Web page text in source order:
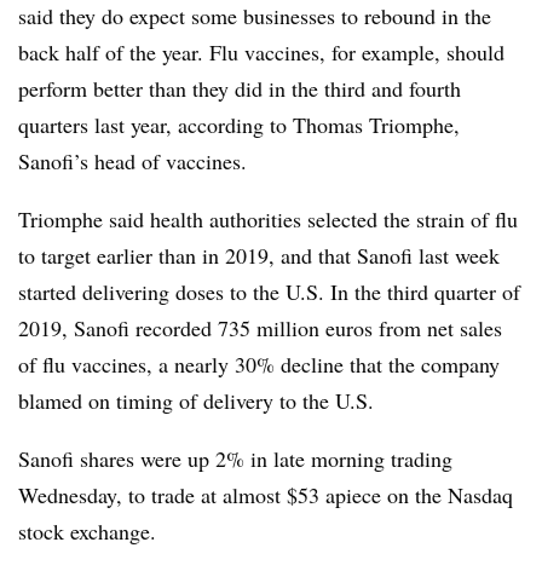
said they do expect some businesses to rebound in the
back half of the year. Flu vaccines, for example, should
perform better than they did in the third and fourth
quarters last year, according to Thomas Triomphe,
Sanofi’s head of vaccines.
Triomphe said health authorities selected the strain of flu
to target earlier than in 2019, and that Sanofi last week
started delivering doses to the U.S. In the third quarter of
2019, Sanofi recorded 735 million euros from net sales
of flu vaccines, a nearly 30% decline that the company
blamed on timing of delivery to the U.S.
Sanofi shares were up 2% in late morning trading
Wednesday, to trade at almost $53 apiece on the Nasdaq
stock exchange.